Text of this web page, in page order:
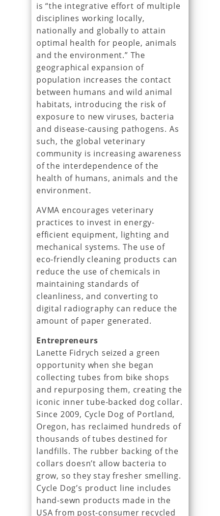
is “the integrative effort of multiple
disciplines working locally,
nationally and globally to attain
optimal health for people, animals
and the environment.” The
geographical expansion of
population increases the contact
between humans and wild animal
habitats, introducing the risk of
exposure to new viruses, bacteria
and disease-causing pathogens. As
such, the global veterinary
community is increasing awareness
of the interdependence of the
health of humans, animals and the
environment.
AVMA encourages veterinary
practices to invest in energy-
efficient equipment, lighting and
mechanical systems. The use of
eco-friendly cleaning products can
reduce the use of chemicals in
maintaining standards of
cleanliness, and converting to
digital radiography can reduce the
amount of paper generated.
Entrepreneurs
Lanette Fidrych seized a green
opportunity when she began
collecting tubes from bike shops
and repurposing them, creating the
iconic inner tube-backed dog collar.
Since 2009, Cycle Dog of Portland,
Oregon, has reclaimed hundreds of
thousands of tubes destined for
landfills. The rubber backing of the
collars doesn’t allow bacteria to
grow, so they stay fresher smelling.
Cycle Dog’s product line includes
hand-sewn products made in the
USA from post-consumer recycled